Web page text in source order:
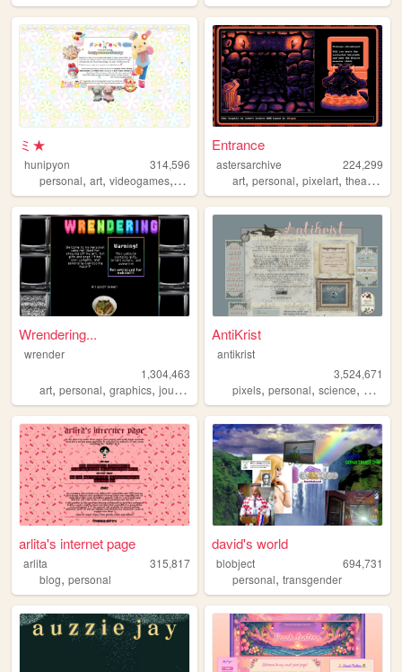
ミ★
hunipyon
314,596
personal, art, videogames, anime
Entrance
astersarchive
224,299
art,personal,pixelart,theater
Wrendering...
wrender
1,304,463
art, personal, graphics, journal
AntiKrist
antikrist
3,524,671
pixels,personal,science, blog
arlita's internet page
arlita
315,817
blog, personal
david's world
blobject
694,731
personal,transgender